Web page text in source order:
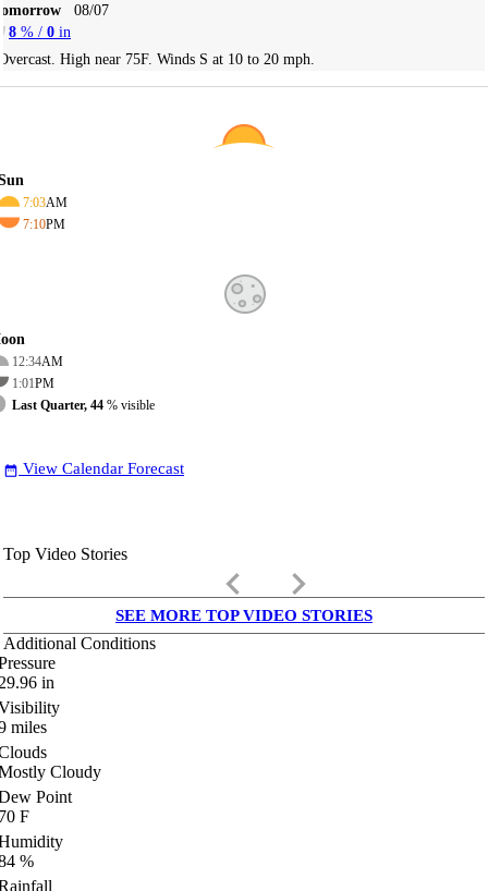
08/07
8 % / 0 in
High near 75F. Winds S at 10 to 20 mph.
7:03AM
7:10PM
12:34AM
1:01PM
Last Quarter, 44 % visible
date_range View Calendar Forecast
Top Video Stories
keyboard_arrow_left keyboard_arrow_right
SEE MORE TOP VIDEO STORIES
Additional Conditions
in
miles
Cloudy
Point
F
%